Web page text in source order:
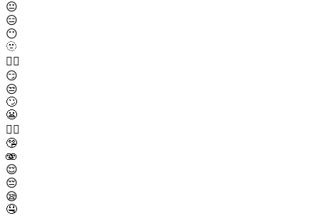
😐
😑
😶
🫥
😶‍🌫️
😏
😒
🙄
😬
😮‍💨
🤥
🫨
😌
😔
😪
🤤